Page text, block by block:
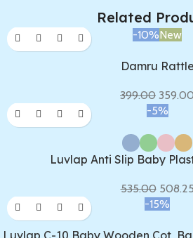
Related
-10%New
Damru Rattle
399.00 359.00
-5%
Luvlap Anti Slip Baby
535.00 508.25
-15%
Luvlap C-10 Baby Wooden Cot,